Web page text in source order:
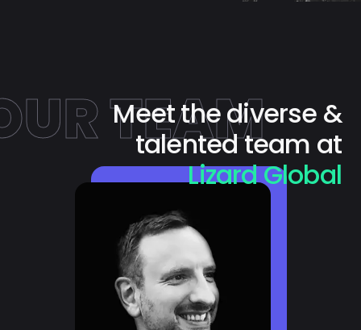
TEAM
Meet the diverse &
talented team at
Lizard Global